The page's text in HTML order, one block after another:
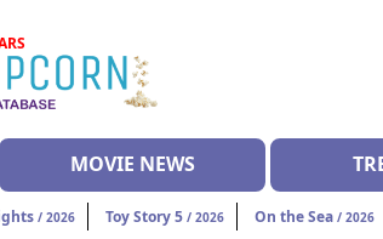
MOVIE NEWS
/ 2026 Toy Story 5 / 2026 On the Sea / 2026